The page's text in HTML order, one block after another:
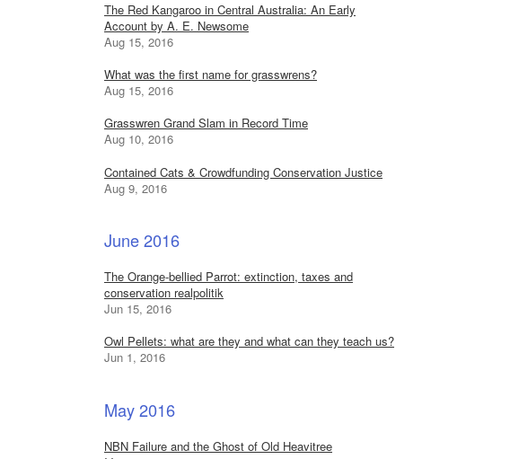
The Red Kangaroo in Central Australia: An Early
Account by A. E. Newsome
Aug 15, 2016
What was the first name for grasswrens?
Aug 15, 2016
Grasswren Grand Slam in Record Time
Aug 10, 2016
Contained Cats & Crowdfunding Conservation Justice
Aug 9, 2016
June 2016
The Orange-bellied Parrot: extinction, taxes and
conservation realpolitik
Jun 15, 2016
Owl Pellets: what are they and what can they teach us?
Jun 1, 2016
May 2016
NBN Failure and the Ghost of Old Heavitree